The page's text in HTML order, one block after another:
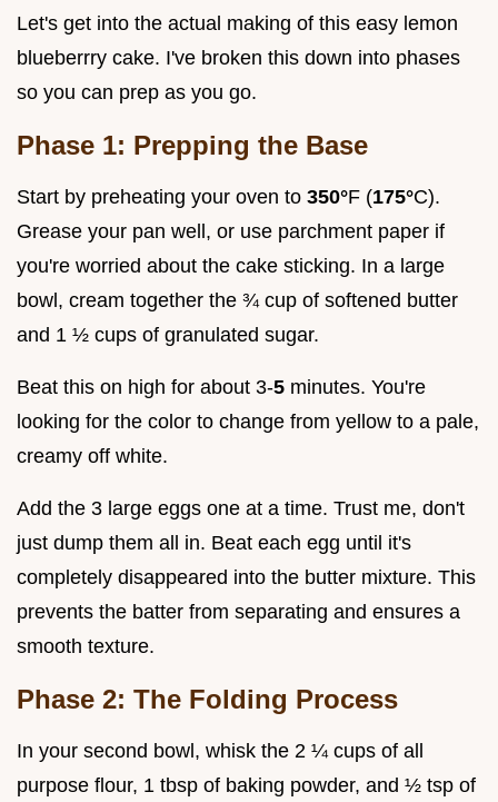
Let's get into the actual making of this easy lemon
blueberrry cake. I've broken this down into phases
so you can prep as you go.
Phase 1: Prepping the Base
Start by preheating your oven to 350°F (175°C).
Grease your pan well, or use parchment paper if
you're worried about the cake sticking. In a large
bowl, cream together the ¾ cup of softened butter
and 1 ½ cups of granulated sugar.
Beat this on high for about 3-5 minutes. You're
looking for the color to change from yellow to a pale,
creamy off white.
Add the 3 large eggs one at a time. Trust me, don't
just dump them all in. Beat each egg until it's
completely disappeared into the butter mixture. This
prevents the batter from separating and ensures a
smooth texture.
Phase 2: The Folding Process
In your second bowl, whisk the 2 ¼ cups of all
purpose flour, 1 tbsp of baking powder, and ½ tsp of